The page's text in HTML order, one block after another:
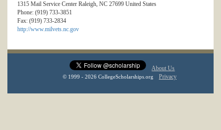
1315 Mail Service Center Raleigh, NC 27699 United States
Phone: (919) 733-3851
Fax: (919) 733-2834
http://www.milvets.nc.gov
About Us
© 1999 - 2026 CollegeScholarships.org Privacy